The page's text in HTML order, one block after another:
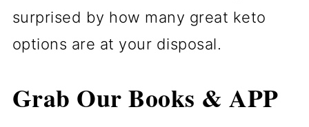
surprised by how many great keto
options are at your disposal.
Grab Our Books & APP